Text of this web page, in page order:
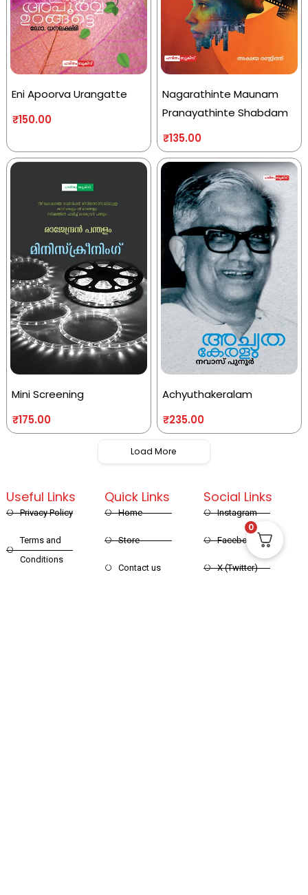
Eni Apoorva Urangatte
₹150.00
Nagarathinte Maunam
Pranayathinte Shabdam
₹135.00
Mini Screening
₹175.00
Achyuthakeralam
₹235.00
Load More
Quick Links
Home
Store
Contact us
Useful Links
Privacy Policy
Terms and
Conditions
Social Links
Instagram
Facebook
X (Twitter)
0